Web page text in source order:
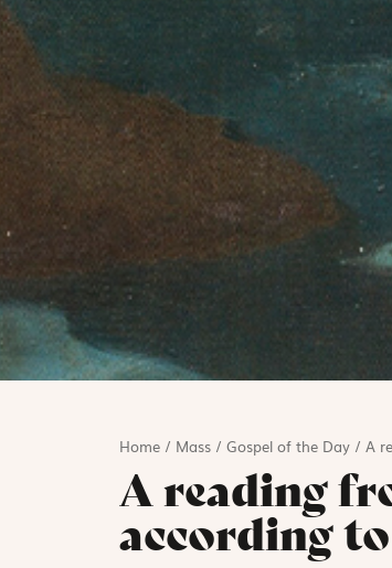
Home/ Mass/ Gospel of the Day/ A
A reading
according to